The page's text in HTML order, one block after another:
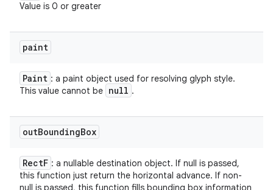
Value is 0 or greater
paint
Paint : a paint object used for resolving glyph style.
This value cannot be null .
outBoundingBox
RectF : a nullable destination object. If null is passed,
this function just return the horizontal advance. If non-
null is passed, this function fills bounding box information